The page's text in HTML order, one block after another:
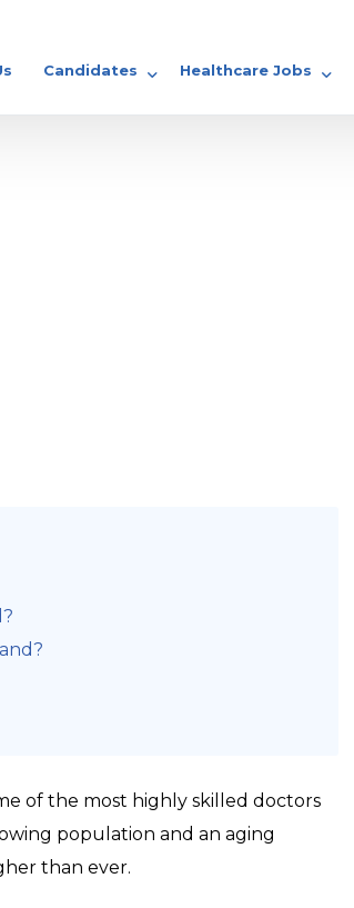
Candidates Healthcare Jobs
of the most highly skilled doctors
population and an aging
than ever.